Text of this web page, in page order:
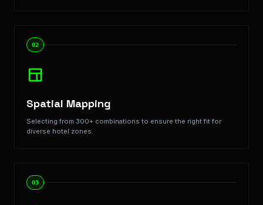
02
Spatial Mapping
Selecting from 300+ combinations to ensure the right fit for
diverse hotel zones.
03